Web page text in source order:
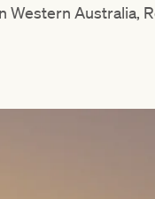
Western Australia,